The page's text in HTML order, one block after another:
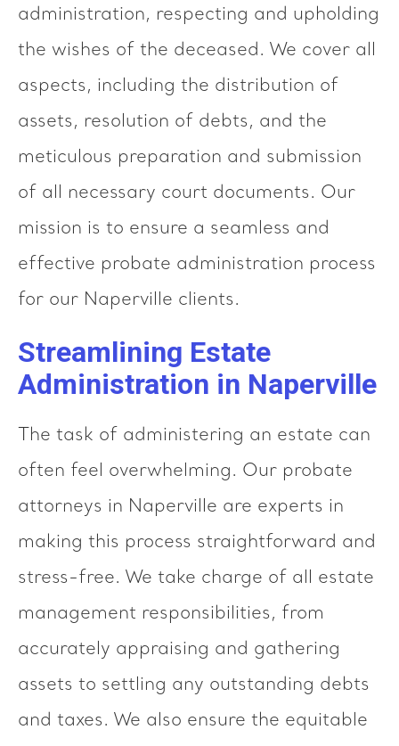
administration, respecting and upholding
the wishes of the deceased. We cover all
aspects, including the distribution of
assets, resolution of debts, and the
meticulous preparation and submission
of all necessary court documents. Our
mission is to ensure a seamless and
effective probate administration process
for our Naperville clients.
Streamlining Estate
Administration in Naperville
The task of administering an estate can
often feel overwhelming. Our probate
attorneys in Naperville are experts in
making this process straightforward and
stress-free. We take charge of all estate
management responsibilities, from
accurately appraising and gathering
assets to settling any outstanding debts
and taxes. We also ensure the equitable